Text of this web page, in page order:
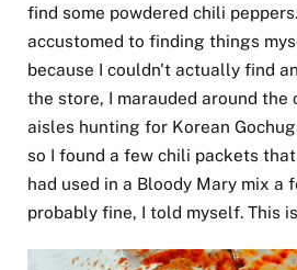
find some powdered chili
accustomed to finding things
because I couldn't actually find
the store, I marauded around the
aisles hunting for Korean
so I found a few chili packets
had used in a Bloody Mary mix a
probably fine, I told myself. This